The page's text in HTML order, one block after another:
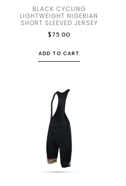
BLACK CYCLING
LIGHTWEIGHT NIGERIAN
SHORT SLEEVED JERSEY
$75.00
ADD TO CART